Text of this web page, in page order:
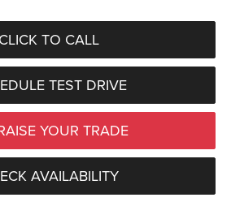
CLICK TO CALL
TEST DRIVE
YOUR TRADE
AVAILABILITY